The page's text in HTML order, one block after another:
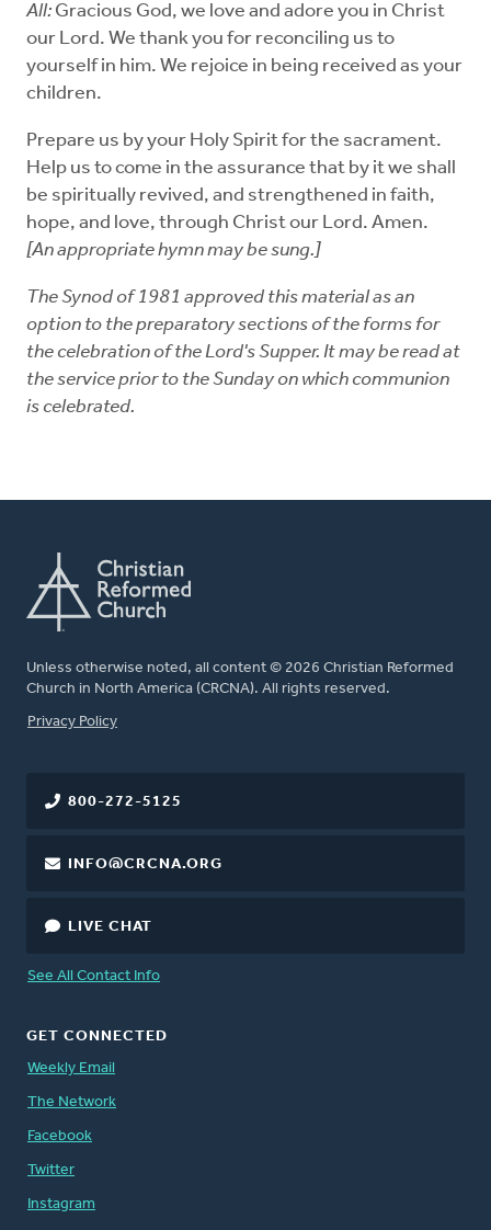
All: Gracious God, we love and adore you in Christ
our Lord. We thank you for reconciling us to
yourself in him. We rejoice in being received as your
children.
Prepare us by your Holy Spirit for the sacrament.
Help us to come in the assurance that by it we shall
be spiritually revived, and strengthened in faith,
hope, and love, through Christ our Lord. Amen.
[An appropriate hymn may be sung.]
The Synod of 1981 approved this material as an
option to the preparatory sections of the forms for
the celebration of the Lord's Supper. It may be read at
the service prior to the Sunday on which communion
is celebrated.
Unless otherwise noted, all content © 2026 Christian Reformed
Church in North America (CRCNA). All rights reserved.
FOOTER
Privacy Policy
800-272-5125
INFO@CRCNA.ORG
LIVE CHAT
See All Contact Info
GET CONNECTED
Weekly Email
The Network
Facebook
Twitter
Instagram